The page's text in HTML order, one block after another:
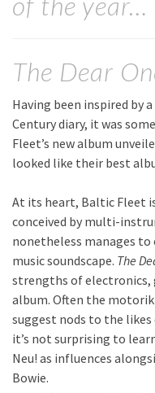
The Dear
Having been inspired by
Century diary, it was
Fleet’s new album
looked like their best
At its heart, Baltic Fleet
conceived by multi-
nonetheless manages to
music soundscape. The
strengths of electronics,
album. Often the
suggest nods to the likes
it’s not surprising to
Neu! as influences
Bowie.